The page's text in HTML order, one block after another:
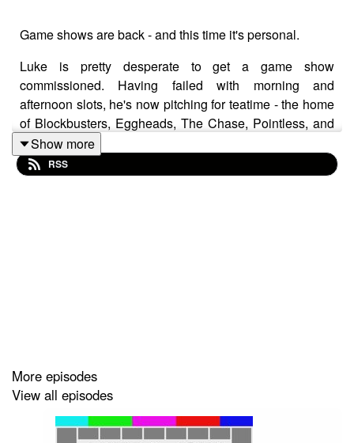
Game shows are back - and this time it's personal.
Luke is pretty desperate to get a game show
commissioned. Having failed with morning and
afternoon slots, he's now pitching for teatime - the home
of Blockbusters, Eggheads, The Chase, Pointless, and
The Weakest Link.
But if you think Anne Robinson's mean, wait till you hear
Our rather marvellous theme tune was written and
performed by Simon McInerney.
Additional sound effects fromzapsplat.com
Show more
RSS
More episodes
View all episodes